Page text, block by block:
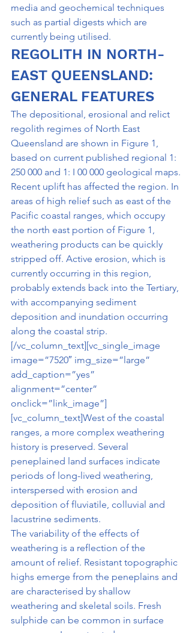
media and geochemical techniques
such as partial digests which are
currently being utilised.
REGOLITH IN NORTH-
EAST QUEENSLAND:
GENERAL FEATURES
The depositional, erosional and relict
regolith regimes of North East
Queensland are shown in Figure 1,
based on current published regional 1:
250 000 and 1: I 00 000 geological maps.
Recent uplift has affected the region. In
areas of high relief such as east of the
Pacific coastal ranges, which occupy
the north east portion of Figure 1,
weathering products can be quickly
stripped off. Active erosion, which is
currently occurring in this region,
probably extends back into the Tertiary,
with accompanying sediment
deposition and inundation occurring
along the coastal strip.
[/vc_column_text][vc_single_image
image=”7520″ img_size=”large”
add_caption=”yes”
alignment=”center”
onclick=”link_image”]
[vc_column_text]West of the coastal
ranges, a more complex weathering
history is preserved. Several
peneplained land surfaces indicate
periods of long-lived weathering,
interspersed with erosion and
deposition of fluviatile, colluvial and
lacustrine sediments.
The variability of the effects of
weathering is a reflection of the
amount of relief. Resistant topographic
highs emerge from the peneplains and
are characterised by shallow
weathering and skeletal soils. Fresh
sulphide can be common in surface